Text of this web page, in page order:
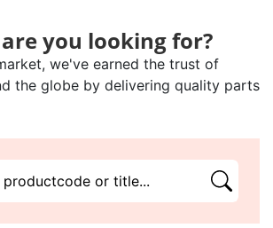
you looking for?
we've earned the trust of
the globe by delivering quality parts